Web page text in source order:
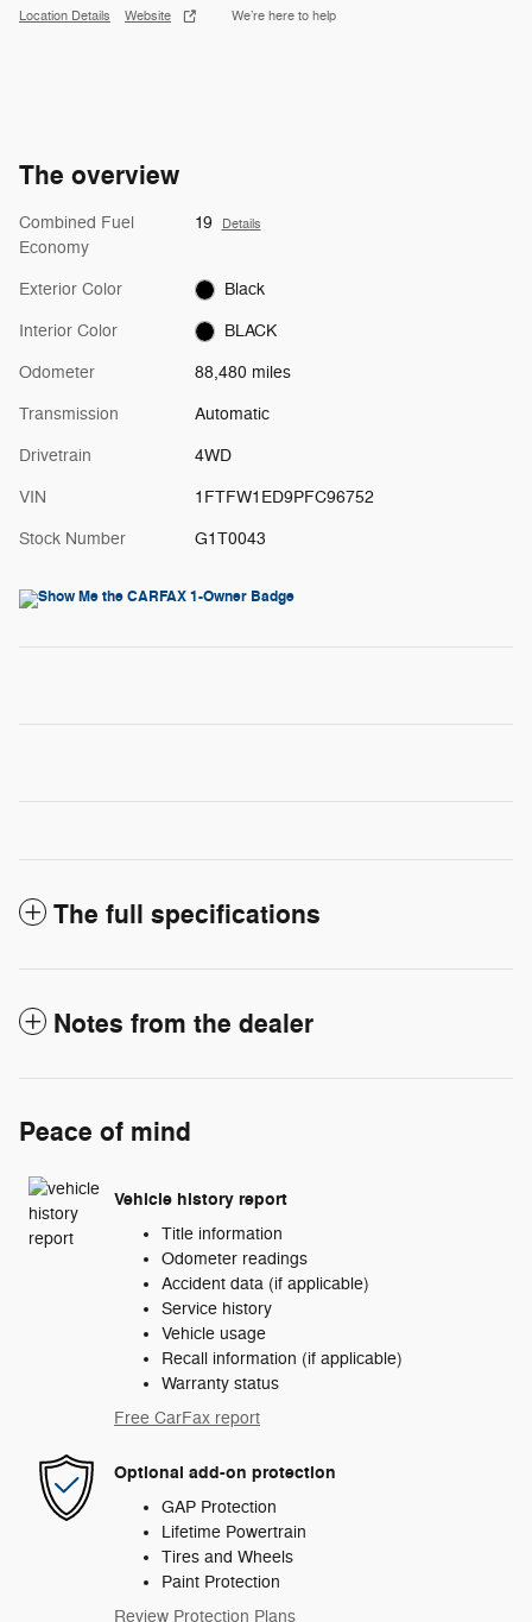
Location Details Website We’re here to help
The overview
Combined Fuel
Economy
19 Details
Exterior Color Black
Interior Color BLACK
Odometer 88,480 miles
Transmission Automatic
Drivetrain 4WD
VIN 1FTFW1ED9PFC96752
Stock Number G1T0043
The full specifications
Notes from the dealer
Peace of mind
Vehicle history report
Title information
Odometer readings
Accident data (if applicable)
Service history
Vehicle usage
Recall information (if applicable)
Warranty status
Free CarFax report
Optional add-on protection
GAP Protection
Lifetime Powertrain
Tires and Wheels
Paint Protection
Review Protection Plans